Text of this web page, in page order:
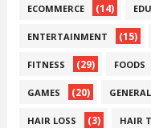
ECOMMERCE (14)
ENTERTAINMENT (15)
FITNESS (29) FOODS
GAMES (20) GENERAL
HAIR LOSS (3) HAIR